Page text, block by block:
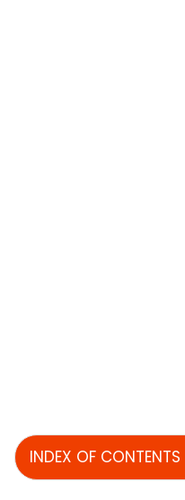
INDEX OF CONTENTS